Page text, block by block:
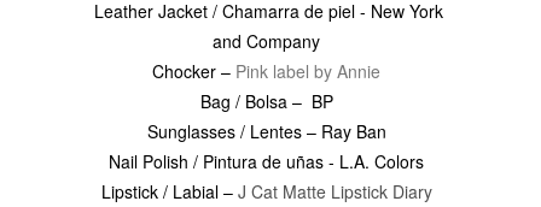
Leather Jacket / Chamarra de piel - New York
and Company
Chocker – Pink label by Annie
Bag / Bolsa – BP
Sunglasses / Lentes – Ray Ban
Nail Polish / Pintura de uñas - L.A. Colors
Lipstick / Labial – J Cat Matte Lipstick Diary